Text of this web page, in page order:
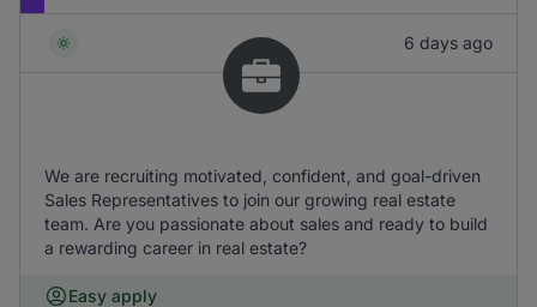
6 days ago
We are recruiting motivated, confident, and goal-driven
Sales Representatives to join our growing real estate
team. Are you passionate about sales and ready to build
a rewarding career in real estate?
Easy apply